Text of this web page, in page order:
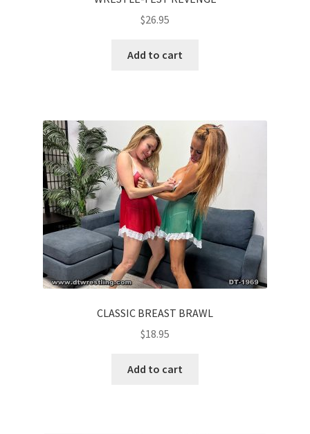
$26.95
Add to cart
CLASSIC BREAST BRAWL
$18.95
Add to cart